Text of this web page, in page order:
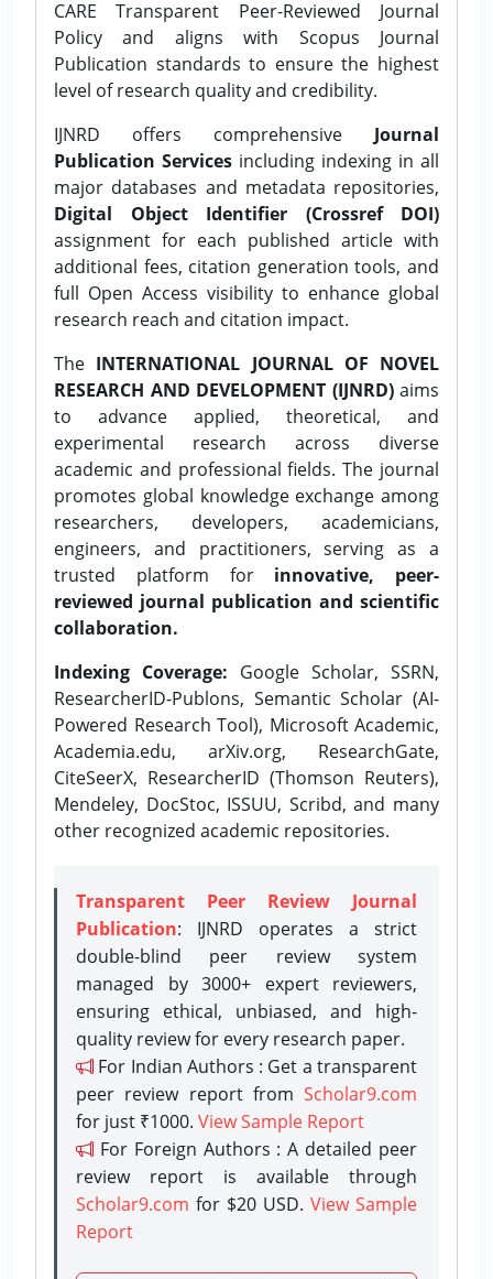
CARE Transparent Peer-Reviewed Journal
Policy and aligns with Scopus Journal
Publication standards to ensure the highest
level of research quality and credibility.
IJNRD offers comprehensive Journal
Publication Services including indexing in all
major databases and metadata repositories,
Digital Object Identifier (Crossref DOI)
assignment for each published article with
additional fees, citation generation tools, and
full Open Access visibility to enhance global
research reach and citation impact.
The INTERNATIONAL JOURNAL OF NOVEL
RESEARCH AND DEVELOPMENT (IJNRD)aims
to advance applied, theoretical, and
experimental research across diverse
academic and professional fields. The journal
promotes global knowledge exchange among
researchers, developers, academicians,
engineers, and practitioners, serving as a
trusted platform for innovative, peer-
reviewed journal publication and scientific
collaboration.
Indexing Coverage: Google Scholar, SSRN,
ResearcherID-Publons, Semantic Scholar (AI-
Powered Research Tool), Microsoft Academic,
Academia.edu, arXiv.org, ResearchGate,
CiteSeerX, ResearcherID (Thomson Reuters),
Mendeley, DocStoc, ISSUU, Scribd, and many
other recognized academic repositories.
Transparent Peer Review Journal
Publication: IJNRD operates a strict
double-blind peer review system
managed by 3000+ expert reviewers,
ensuring ethical, unbiased, and high-
quality review for every research paper.
For Indian Authors : Get a transparent
peer review report from Scholar9.com
for just ₹1000. View Sample Report
For Foreign Authors : A detailed peer
review report is available through
Scholar9.com for $20 USD. View Sample
Report